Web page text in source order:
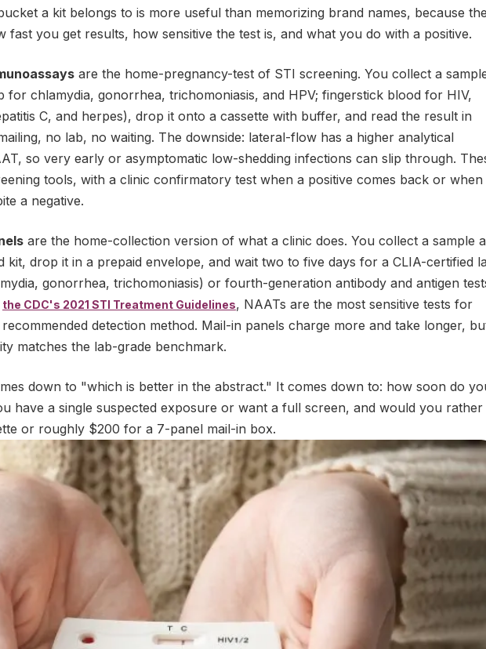
a kit belongs to is more useful than memorizing brand names, because the
fast you get results, how sensitive the test is, and what you do with a positive.
are the home-pregnancy-test of STI screening. You collect a
for chlamydia, gonorrhea, trichomoniasis, and HPV; fingerstick blood for HIV,
C, and herpes), drop it onto a cassette with buffer, and read the result in
no lab, no waiting. The downside: lateral-flow has a higher analytical
so very early or asymptomatic low-shedding infections can slip through.
tools, with a clinic confirmatory test when a positive comes back or when
a negative.
are the home-collection version of what a clinic does. You collect a sample
kit, drop it in a prepaid envelope, and wait two to five days for a CLIA-certified
gonorrhea, trichomoniasis) or fourth-generation antibody and antigen
the CDC's 2021 STI Treatment Guidelines, NAATs are the most sensitive tests for
detection method. Mail-in panels charge more and take longer,
matches the lab-grade benchmark.
down to "which is better in the abstract." It comes down to: how soon do
have a single suspected exposure or want a full screen, and would you rather
or roughly $200 for a 7-panel mail-in box.